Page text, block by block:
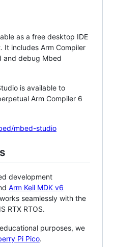
as a free desktop IDE
It includes Arm Compiler
and debug Mbed
is available to
Arm Compiler 6
mbed-studio
development
Arm Keil MDK v6
seamlessly with the
RTX RTOS.
purposes, we
Pi Pico.